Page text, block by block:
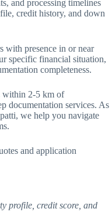
and processing timelines
credit history, and down
with presence in or near
specific financial situation,
completeness.
within 2-5 km of
documentation services. As
we help you navigate
and application
profile, credit score, and